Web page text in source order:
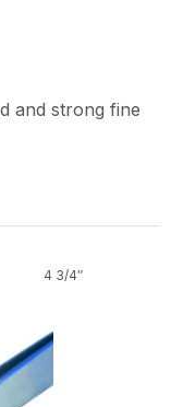
and strong fine
4 3/4″